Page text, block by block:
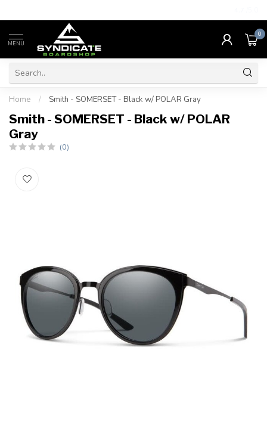
MENU
0
Home / Smith - SOMERSET - Black w/ POLAR Gray
Smith - SOMERSET - Black w/ POLAR
Gray
(0)